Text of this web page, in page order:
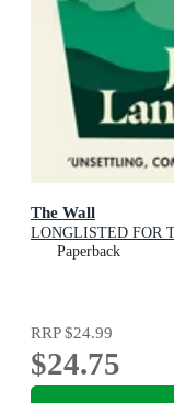
The Wall
LONGLISTED FOR
Paperback
RRP$24.99
$24.75